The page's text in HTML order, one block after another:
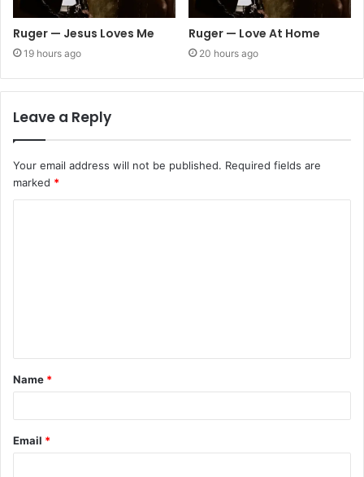
Ruger — Jesus Loves Me
19 hours ago
Ruger — Love At Home
20 hours ago
Leave a Reply
Your email address will not be published. Required fields are
marked *
Name *
Email *